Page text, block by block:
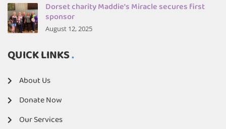
Dorset charity Maddie's Miracle secures first
sponsor
August 12, 2025
QUICK LINKS
About Us
Donate Now
Our Services